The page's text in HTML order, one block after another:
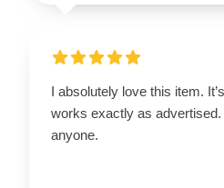
I absolutely love this item.
works exactly as advertised.
anyone.